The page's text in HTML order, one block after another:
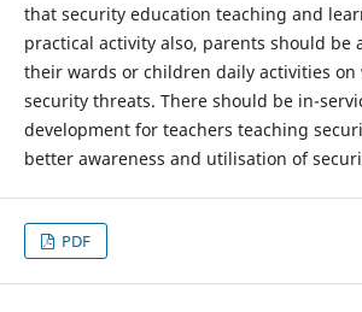
that security education teaching and
practical activity also, parents should be
their wards or children daily activities on
security threats. There should be in-
development for teachers teaching
better awareness and utilisation of
PDF